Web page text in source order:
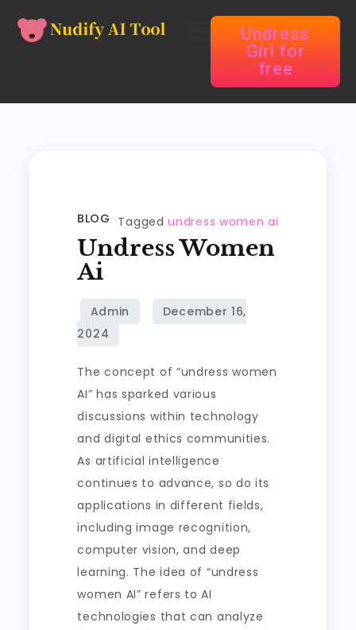
Undress
Girl for
free
BLOG Taggedundress women ai
Undress Women
Ai
The concept of “undress women
AI” has sparked various
discussions within technology
and digital ethics communities.
As artificial intelligence
continues to advance, so do its
applications in different fields,
including image recognition,
computer vision, and deep
learning. The idea of “undress
women AI” refers to AI
technologies that can analyze